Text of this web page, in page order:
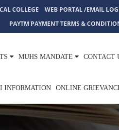
COLLEGE
WEB PORTAL /EMAIL
PAYTM PAYMENT TERMS &
MUHS MANDATE CONTACT
INFORMATION ONLINE